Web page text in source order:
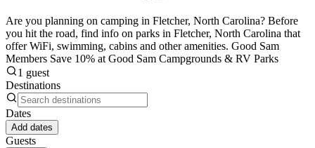
Are you planning on camping in Fletcher, North Carolina? Before
you hit the road, find info on parks in Fletcher, North Carolina that
offer WiFi, swimming, cabins and other amenities. Good Sam
Members Save 10% at Good Sam Campgrounds & RV Parks
1 guest
Destinations
Dates
Add dates
Guests